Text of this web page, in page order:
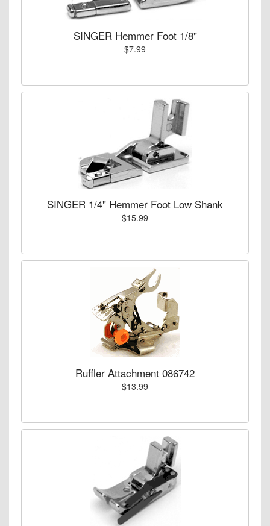
SINGER Hemmer Foot 1/8"
$7.99
SINGER 1/4" Hemmer Foot Low Shank
$15.99
Ruffler Attachment 086742
$13.99